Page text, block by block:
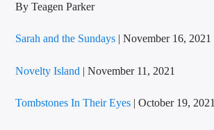
By Teagen Parker
Sarah and the Sundays | November 16, 2021
Novelty Island | November 11, 2021
Tombstones In Their Eyes | October 19, 2021